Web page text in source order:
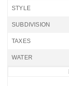
STYLE
SUBDIVISION
TAXES
WATER